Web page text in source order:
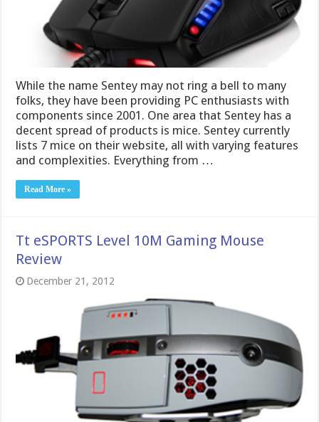
While the name Sentey may not ring a bell to many
folks, they have been providing PC enthusiasts with
components since 2001. One area that Sentey has a
decent spread of products is mice. Sentey currently
lists 7 mice on their website, all with varying features
and complexities. Everything from …
Read More »
Tt eSPORTS Level 10M Gaming Mouse
Review
December 21, 2012